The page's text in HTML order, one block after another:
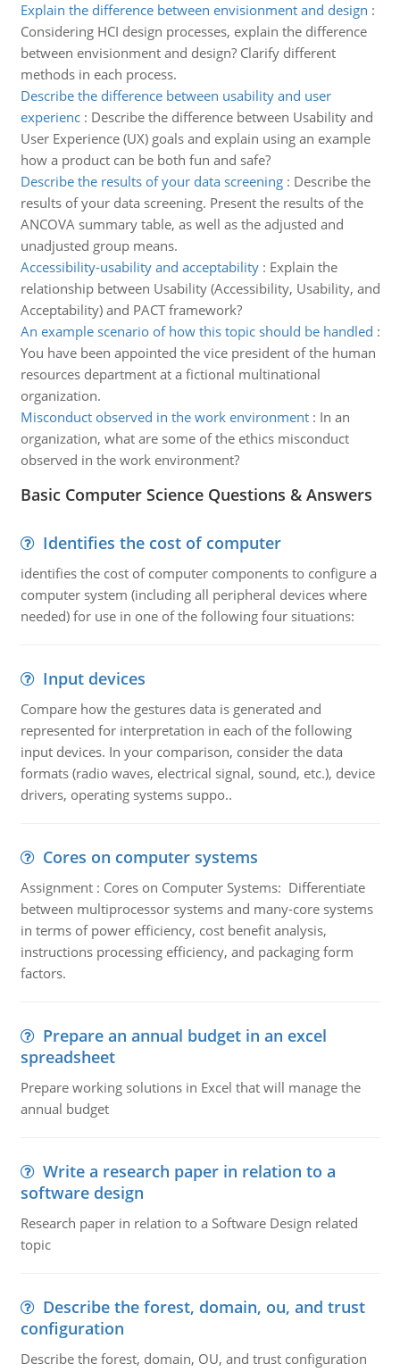
Explain the difference between envisionment and design :
Considering HCI design processes, explain the difference
between envisionment and design? Clarify different
methods in each process.
Describe the difference between usability and user
experienc: Describe the difference between Usability and
User Experience (UX) goals and explain using an example
how a product can be both fun and safe?
Describe the results of your data screening: Describe the
results of your data screening. Present the results of the
ANCOVA summary table, as well as the adjusted and
unadjusted group means.
Accessibility-usability and acceptability: Explain the
relationship between Usability (Accessibility, Usability, and
Acceptability) and PACT framework?
An example scenario of how this topic should be handled :
You have been appointed the vice president of the human
resources department at a fictional multinational
organization.
Misconduct observed in the work environment: In an
organization, what are some of the ethics misconduct
observed in the work environment?
Basic Computer Science Questions & Answers
Identifies the cost of computer
identifies the cost of computer components to configure a
computer system (including all peripheral devices where
needed) for use in one of the following four situations:
Input devices
Compare how the gestures data is generated and
represented for interpretation in each of the following
input devices. In your comparison, consider the data
formats (radio waves, electrical signal, sound, etc.), device
drivers, operating systems suppo..
Cores on computer systems
Assignment : Cores on Computer Systems: Differentiate
between multiprocessor systems and many-core systems
in terms of power efficiency, cost benefit analysis,
instructions processing efficiency, and packaging form
factors.
Prepare an annual budget in an excel
spreadsheet
Prepare working solutions in Excel that will manage the
annual budget
Write a research paper in relation to a
software design
Research paper in relation to a Software Design related
topic
Describe the forest, domain, ou, and trust
configuration
Describe the forest, domain, OU, and trust configuration